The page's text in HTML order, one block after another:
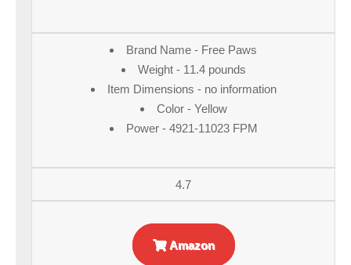
Brand Name - Free Paws
Weight - 11.4 pounds
Item Dimensions - no information
Color - Yellow
Power - 4921-11023 FPM
4.7
Amazon